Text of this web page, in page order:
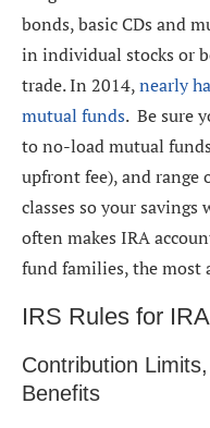
bonds, basic CDs and
in individual stocks or
trade. In 2014,nearly
mutual funds. Be sure
to no-load mutual
upfront fee), and range
classes so your
often makes IRA
fund families, the most
IRS Rules for
Contribution
Benefits